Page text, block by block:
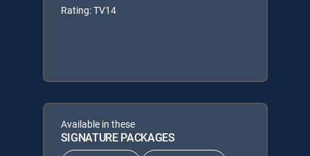
Rating: TV14
Available in these
SIGNATURE PACKAGES